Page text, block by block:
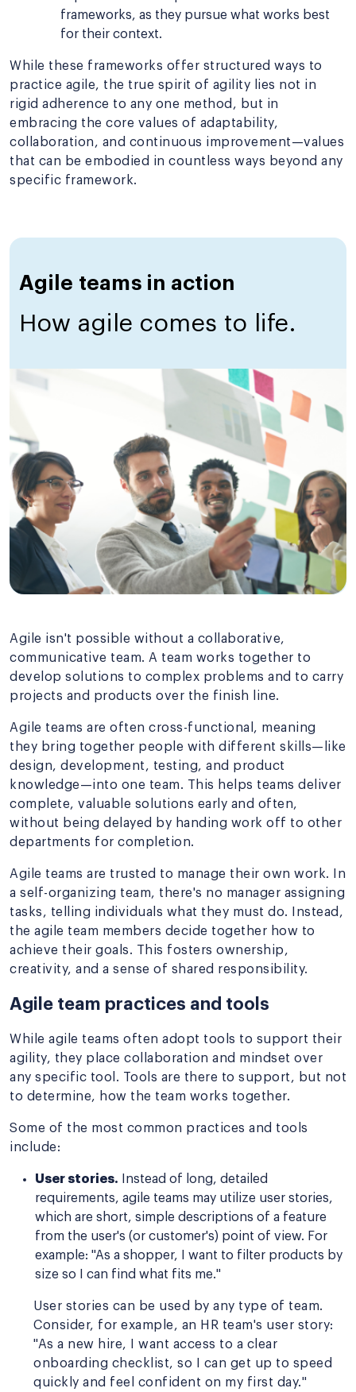
frameworks, as they pursue what works best
for their context.
While these frameworks offer structured ways to
practice agile, the true spirit of agility lies not in
rigid adherence to any one method, but in
embracing the core values of adaptability,
collaboration, and continuous improvement—values
that can be embodied in countless ways beyond any
specific framework.
Agile teams in action
How agile comes to life.
Agile isn't possible without a collaborative,
communicative team. A team works together to
develop solutions to complex problems and to carry
projects and products over the finish line.
Agile teams are often cross-functional, meaning
they bring together people with different skills—like
design, development, testing, and product
knowledge—into one team. This helps teams deliver
complete, valuable solutions early and often,
without being delayed by handing work off to other
departments for completion.
Agile teams are trusted to manage their own work. In
a self-organizing team, there's no manager assigning
tasks, telling individuals what they must do. Instead,
the agile team members decide together how to
achieve their goals. This fosters ownership,
creativity, and a sense of shared responsibility.
Agile team practices and tools
While agile teams often adopt tools to support their
agility, they place collaboration and mindset over
any specific tool. Tools are there to support, but not
to determine, how the team works together.
Some of the most common practices and tools
include:
User stories. Instead of long, detailed
requirements, agile teams may utilize user stories,
which are short, simple descriptions of a feature
from the user's (or customer's) point of view. For
example: "As a shopper, I want to filter products by
size so I can find what fits me."
User stories can be used by any type of team.
Consider, for example, an HR team's user story:
"As a new hire, I want access to a clear
onboarding checklist, so I can get up to speed
quickly and feel confident on my first day."